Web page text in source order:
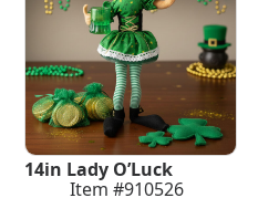
14in Lady O’Luck
Item #910526